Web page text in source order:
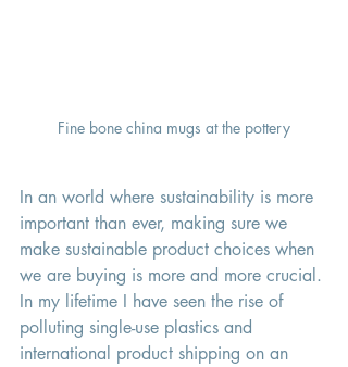
Fine bone china mugs at the pottery
In an world where sustainability is more
important than ever, making sure we
make sustainable product choices when
we are buying is more and more crucial.
In my lifetime I have seen the rise of
polluting single-use plastics and
international product shipping on an